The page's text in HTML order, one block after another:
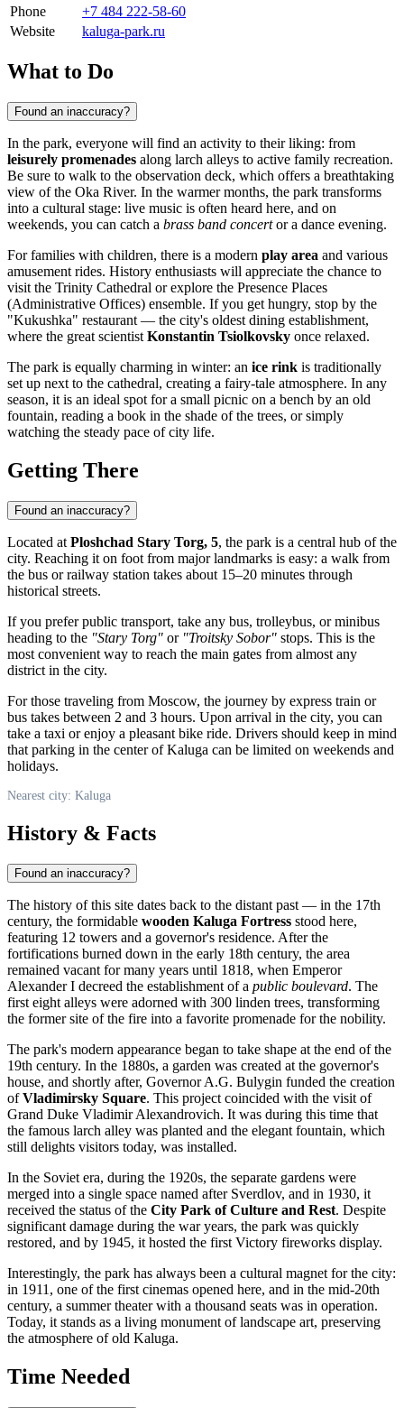
Phone
+7 484 222-58-60
Website
kaluga-park.ru
What to Do
Found an inaccuracy?
In the park, everyone will find an activity to their liking: from
leisurely promenades along larch alleys to active family recreation.
Be sure to walk to the observation deck, which offers a breathtaking
view of the Oka River. In the warmer months, the park transforms
into a cultural stage: live music is often heard here, and on
weekends, you can catch a brass band concertor a dance evening.
For families with children, there is a modern play area and various
amusement rides. History enthusiasts will appreciate the chance to
visit the Trinity Cathedral or explore the Presence Places
(Administrative Offices) ensemble. If you get hungry, stop by the
"Kukushka" restaurant — the city's oldest dining establishment,
where the great scientist Konstantin Tsiolkovsky once relaxed.
The park is equally charming in winter: an ice rink is traditionally
set up next to the cathedral, creating a fairy-tale atmosphere. In any
season, it is an ideal spot for a small picnic on a bench by an old
fountain, reading a book in the shade of the trees, or simply
watching the steady pace of city life.
Getting There
Found an inaccuracy?
Located at Ploshchad Stary Torg, 5, the park is a central hub of the
city. Reaching it on foot from major landmarks is easy: a walk from
the bus or railway station takes about 15–20 minutes through
historical streets.
If you prefer public transport, take any bus, trolleybus, or minibus
heading to the "Stary Torg" or "Troitsky Sobor" stops. This is the
most convenient way to reach the main gates from almost any
district in the city.
For those traveling from Moscow, the journey by express train or
bus takes between 2 and 3 hours. Upon arrival in the city, you can
take a taxi or enjoy a pleasant bike ride. Drivers should keep in mind
that parking in the center ofKaluga can be limited on weekends and
holidays.
Nearest city: Kaluga
History & Facts
Found an inaccuracy?
The history of this site dates back to the distant past — in the 17th
century, the formidable wooden Kaluga Fortress stood here,
featuring 12 towers and a governor's residence. After the
fortifications burned down in the early 18th century, the area
remained vacant for many years until 1818, when Emperor
Alexander I decreed the establishment of a public boulevard. The
first eight alleys were adorned with 300 linden trees, transforming
the former site of the fire into a favorite promenade for the nobility.
The park's modern appearance began to take shape at the end of the
19th century. In the 1880s, a garden was created at the governor's
house, and shortly after, Governor A.G. Bulygin funded the creation
ofVladimirsky Square. This project coincided with the visit of
Grand Duke Vladimir Alexandrovich. It was during this time that
the famous larch alley was planted and the elegant fountain, which
still delights visitors today, was installed.
In the Soviet era, during the 1920s, the separate gardens were
merged into a single space named after Sverdlov, and in 1930, it
received the status of the City Park of Culture and Rest. Despite
significant damage during the war years, the park was quickly
restored, and by 1945, it hosted the first Victory fireworks display.
Interestingly, the park has always been a cultural magnet for the city:
in 1911, one of the first cinemas opened here, and in the mid-20th
century, a summer theater with a thousand seats was in operation.
Today, it stands as a living monument of landscape art, preserving
the atmosphere of old Kaluga.
Time Needed